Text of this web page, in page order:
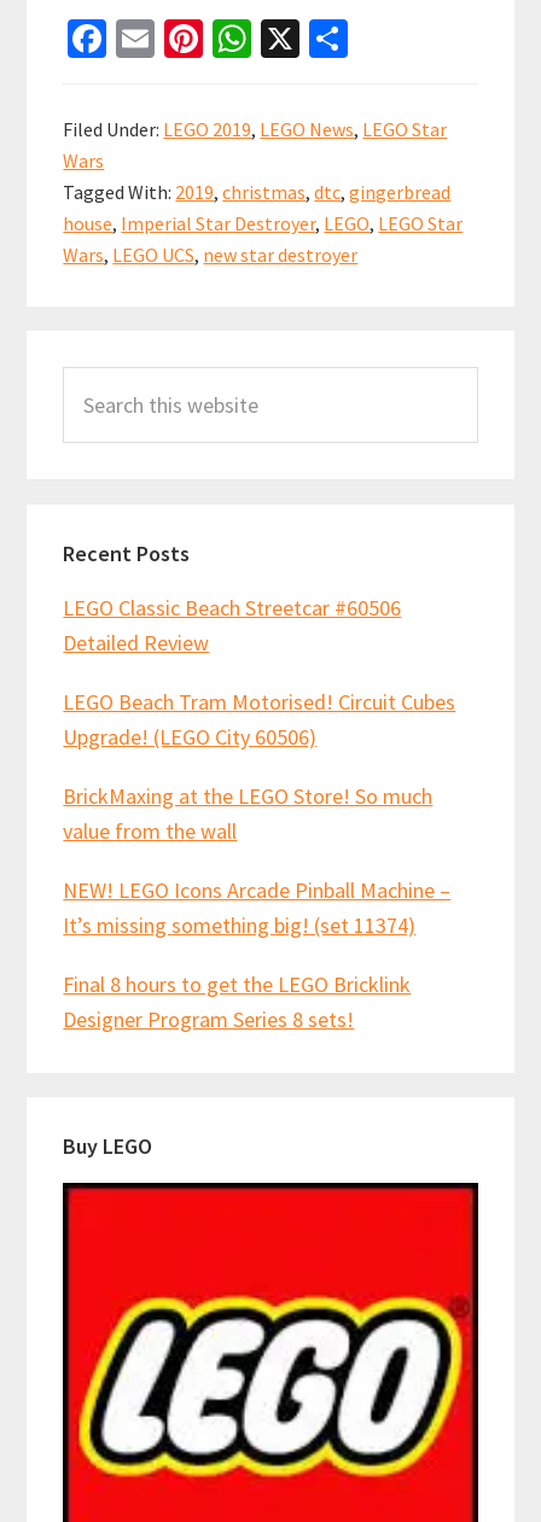
Fa
b
o
k
E
ai
l
Pi
er
es
t
W
at
sA
p
p
X
ar
e
Filed Under: LEGO 2019, LEGO News, LEGO Star
Wars
Tagged With: 2019,christmas,dtc,gingerbread
house, Imperial Star Destroyer, LEGO, LEGO Star
Wars, LEGO UCS, new star destroyer
Sidebar
this
Recent Posts
LEGO Classic Beach Streetcar #60506
Detailed Review
LEGO Beach Tram Motorised! Circuit Cubes
Upgrade! (LEGO City 60506)
BrickMaxing at the LEGO Store! So much
value from the wall
NEW! LEGO Icons Arcade Pinball Machine –
It’s missing something big! (set 11374)
Final 8 hours to get the LEGO Bricklink
Designer Program Series 8 sets!
Buy LEGO